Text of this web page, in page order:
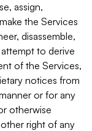
assign,
the Services
disassemble,
to derive
of the Services,
notices from
or for any
otherwise
right of any